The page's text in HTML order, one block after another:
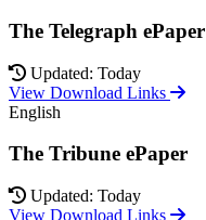
The Telegraph ePaper
Updated: Today
View Download Links
English
The Tribune ePaper
Updated: Today
View Download Links